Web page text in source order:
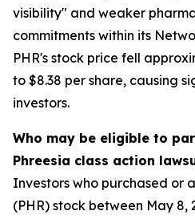
visibility" and weaker
commitments within its
PHR's stock price fell
to $8.38 per share, causing
investors.
Who may be eligible to
Phreesia class action
Investors who purchased or
(PHR) stock between May 8,